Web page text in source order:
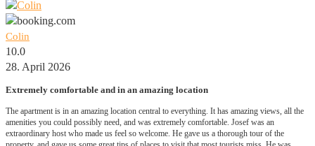
Colin
10.0
28. April 2026
Extremely comfortable and in an amazing location
The apartment is in an amazing location central to everything. It has amazing views, all the
amenities you could possibly need, and was extremely comfortable. Josef was an
extraordinary host who made us feel so welcome. He gave us a thorough tour of the